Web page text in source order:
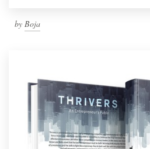
by Boja